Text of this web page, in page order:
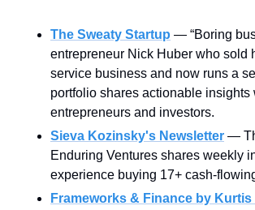
The Sweaty Startup — “Boring
entrepreneur Nick Huber who sold
service business and now runs a
portfolio shares actionable insights
entrepreneurs and investors.
Sieva Kozinsky's Newsletter —
Enduring Ventures shares weekly
experience buying 17+ cash-
Frameworks & Finance by Kurtis